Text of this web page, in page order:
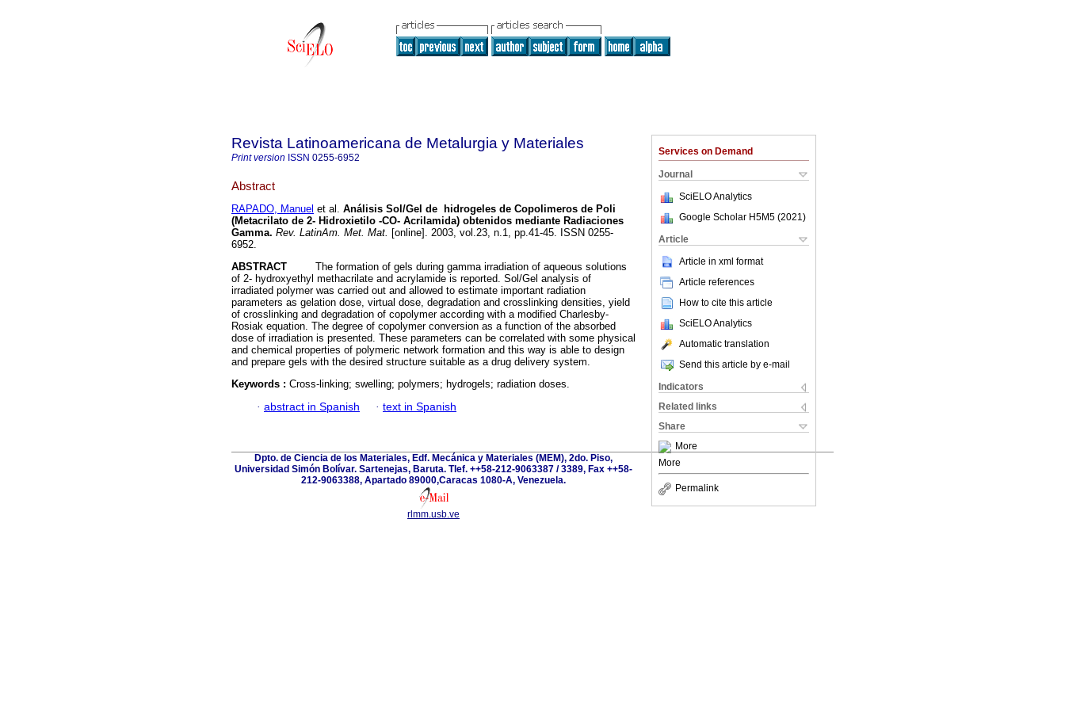
Services on Demand
Journal
SciELO Analytics
Google Scholar H5M5 (2021 )
Article
Article in xml format
Article references
How to cite this article
SciELO Analytics
Automatic translation
Send this article by e-mail
Indicators
Related links
Share
More
More
Permalink
Revista Latinoamericana de Metalurgia y Materiales
Print version ISSN 0255-6952
Abstract
RAPADO, Manuel et al. Análisis Sol/Gel de hidrogeles de Copolimeros de Poli
(Metacrilato de 2- Hidroxietilo -CO- Acrilamida) obtenidos mediante Radiaciones
Gamma. Rev. LatinAm. Met. Mat. [online]. 2003, vol.23, n.1, pp.41-45. ISSN 0255-
6952.
ABSTRACT The formation of gels during gamma irradiation of aqueous solutions
of 2- hydroxyethyl methacrilate and acrylamide is reported. Sol/Gel analysis of
irradiated polymer was carried out and allowed to estimate important radiation
parameters as gelation dose, virtual dose, degradation and crosslinking densities, yield
of crosslinking and degradation of copolymer according with a modified Charlesby-
Rosiak equation. The degree of copolymer conversion as a function of the absorbed
dose of irradiation is presented. These parameters can be correlated with some physical
and chemical properties of polymeric network formation and this way is able to design
and prepare gels with the desired structure suitable as a drug delivery system.
Keywords : Cross-linking; swelling; polymers; hydrogels; radiation doses.
· abstract in Spanish · text in Spanish
Dpto. de Ciencia de los Materiales, Edf. Mecánica y Materiales (MEM), 2do. Piso,
Universidad Simón Bolívar. Sartenejas, Baruta. Tlef. ++58-212-9063387 / 3389, Fax ++58-
212-9063388, Apartado 89000,Caracas 1080-A, Venezuela.
rlmm.usb.ve